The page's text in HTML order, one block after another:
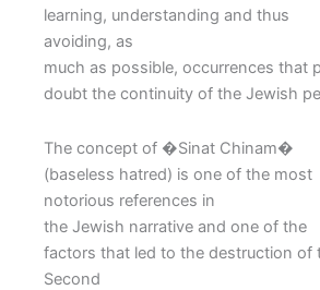
learning, understanding and thus
avoiding, as
much as possible, occurrences that
doubt the continuity of the Jewish
The concept of �Sinat Chinam�
(baseless hatred) is one of the most
notorious references in
the Jewish narrative and one of the
factors that led to the destruction of
Second